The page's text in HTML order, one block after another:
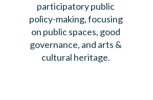
participatory public
policy-making, focusing
on public spaces, good
governance, and arts &
cultural heritage.